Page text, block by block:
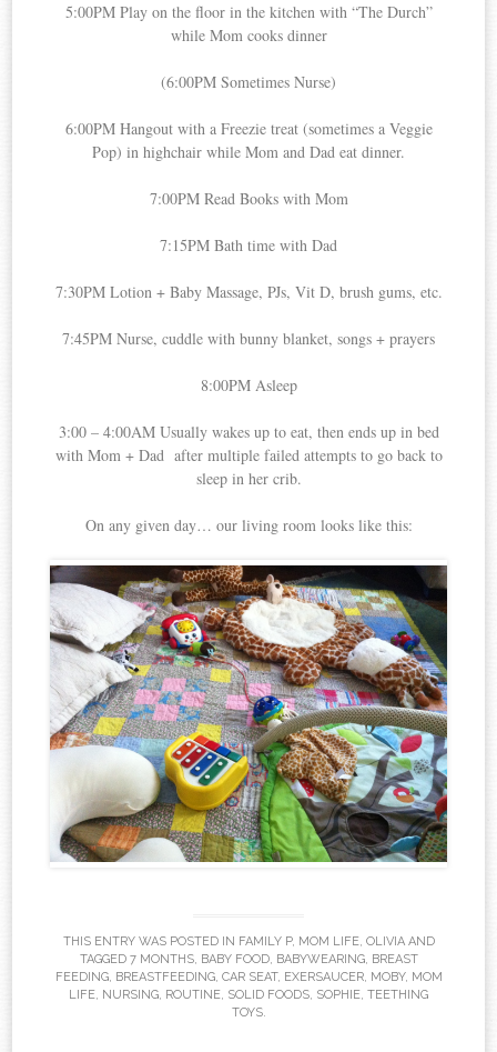
5:00PM Play on the floor in the kitchen with “The Durch”
while Mom cooks dinner
(6:00PM Sometimes Nurse)
6:00PM Hangout with a Freezie treat (sometimes a Veggie
Pop) in highchair while Mom and Dad eat dinner.
7:00PM Read Books with Mom
7:15PM Bath time with Dad
7:30PM Lotion + Baby Massage, PJs, Vit D, brush gums, etc.
7:45PM Nurse, cuddle with bunny blanket, songs + prayers
8:00PM Asleep
3:00 – 4:00AM Usually wakes up to eat, then ends up in bed
with Mom + Dad after multiple failed attempts to go back to
sleep in her crib.
On any given day… our living room looks like this:
THIS ENTRY WAS POSTED IN FAMILY P, MOM LIFE, OLIVIAAND
TAGGED 7 MONTHS, BABY FOOD, BABYWEARING, BREAST
FEEDING, BREASTFEEDING, CAR SEAT, EXERSAUCER, MOBY, MOM
LIFE, NURSING, ROUTINE, SOLID FOODS, SOPHIE, TEETHING
TOYS.